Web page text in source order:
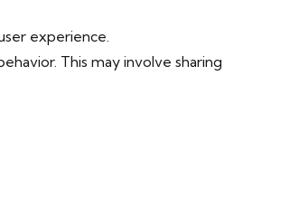
experience.
This may involve sharing